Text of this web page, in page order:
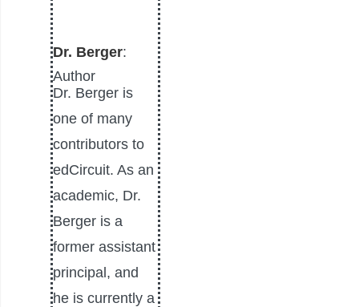
Dr. Berger:
Author
Dr. Berger is
one of many
contributors to
edCircuit. As an
academic, Dr.
Berger is a
former assistant
principal, and
he is currently a